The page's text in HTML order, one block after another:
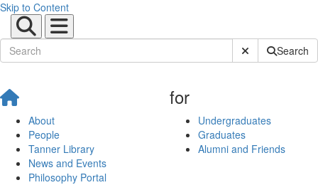
Skip to Content
Submit SiteSearch
About
People
Tanner Library
News and Events
Philosophy Portal
for
Undergraduates
Graduates
Alumni and Friends